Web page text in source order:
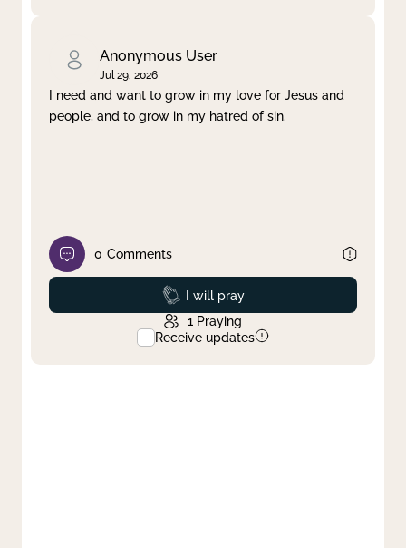
Anonymous User
Jul 29, 2026
I need and want to grow in my love for Jesus and
people, and to grow in my hatred of sin.
0 Comments
Prayed
I will pray
1 Praying
Receive updates